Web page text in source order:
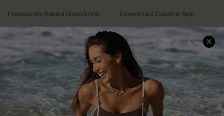
Frequently Asked Questions
Delivery Information
Track Your Order
Return or Exchange Policy
Start A Return or Exchange
Contact Us
Customer Reviews
Download Cupshe App
Sunchasers Club
E-gift Card
Size Measurement
Klarna
Terms and Conditions